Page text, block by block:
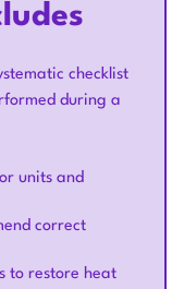
checklist
during a
units and
correct
to restore heat